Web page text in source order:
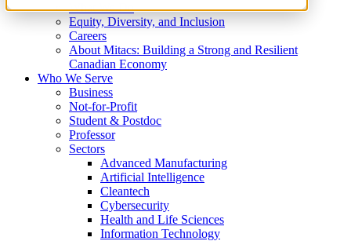
What We Do
Equity, Diversity, and Inclusion
Careers
About Mitacs: Building a Strong and Resilient
Canadian Economy
Who We Serve
Business
Not-for-Profit
Student & Postdoc
Professor
Sectors
Advanced Manufacturing
Artificial Intelligence
Cleantech
Cybersecurity
Health and Life Sciences
Information Technology